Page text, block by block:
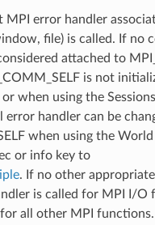
MPI error handler
file) is called. If no
attached to
is not
or when using the
handler can be
when using the
or info key to
. If no other
is called for MPI I/
for all other MPI functions.